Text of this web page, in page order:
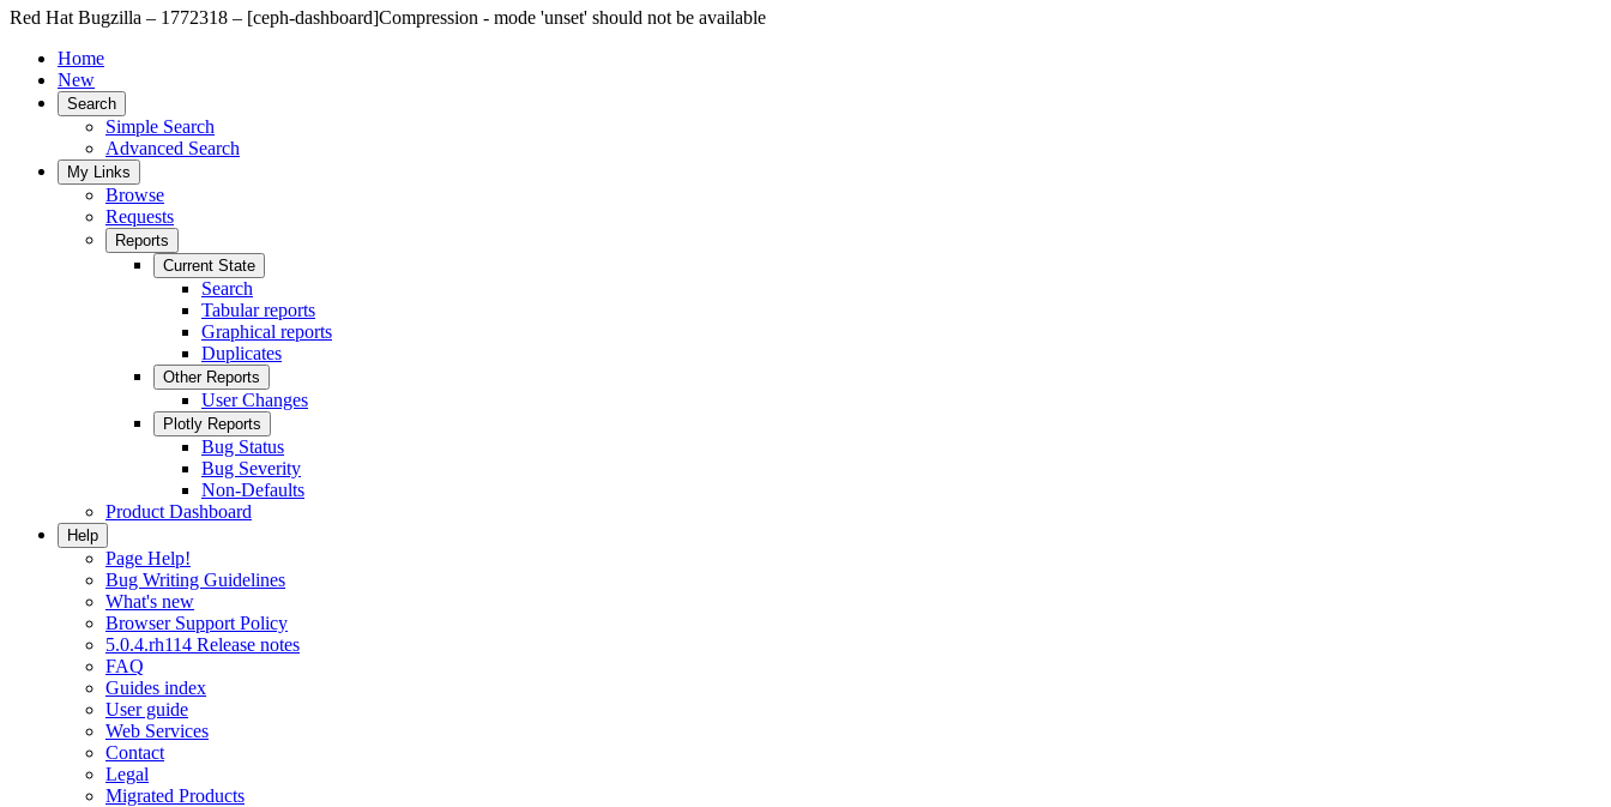
Red Hat Bugzilla – 1772318 – [ceph-dashboard]Compression - mode 'unset' should not be available
Home
New
Search
Simple Search
Advanced Search
My Links
Browse
Requests
Reports
Current State
Search
Tabular reports
Graphical reports
Duplicates
Other Reports
User Changes
Plotly Reports
Bug Status
Bug Severity
Non-Defaults
Product Dashboard
Help
Page Help!
Bug Writing Guidelines
What's new
Browser Support Policy
5.0.4.rh114 Release notes
FAQ
Guides index
User guide
Web Services
Contact
Legal
Migrated Products